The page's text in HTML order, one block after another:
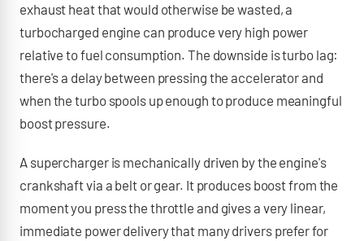
exhaust heat that would otherwise be wasted, a
turbocharged engine can produce very high power
relative to fuel consumption. The downside is turbo lag:
there's a delay between pressing the accelerator and
when the turbo spools up enough to produce meaningful
boost pressure.
A supercharger is mechanically driven by the engine's
crankshaft via a belt or gear. It produces boost from the
moment you press the throttle and gives a very linear,
immediate power delivery that many drivers prefer for